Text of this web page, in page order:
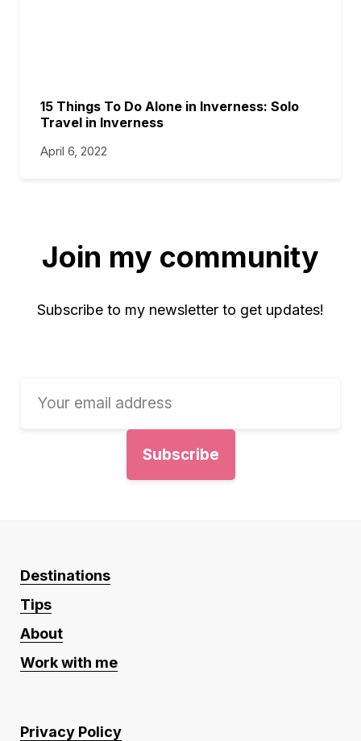
15 Things To Do Alone in Inverness: Solo
Travel in Inverness
April 6, 2022
Join my community
Subscribe to my newsletter to get updates!
Destinations
Tips
About
Work with me
Privacy Policy